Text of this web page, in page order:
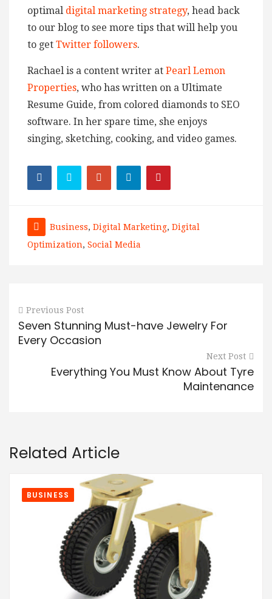
optimal digital marketing strategy, head back
to our blog to see more tips that will help you
to get Twitter followers.
Rachael is a content writer at Pearl Lemon
Properties, who has written on a Ultimate
Resume Guide, from colored diamonds to SEO
software. In her spare time, she enjoys
singing, sketching, cooking, and video games.
Business, Digital Marketing, Digital
Optimization, Social Media
Previous Post
Seven Stunning Must-have Jewelry For
Every Occasion
Next Post
Everything You Must Know About Tyre
Maintenance
Related Article
BUSINESS